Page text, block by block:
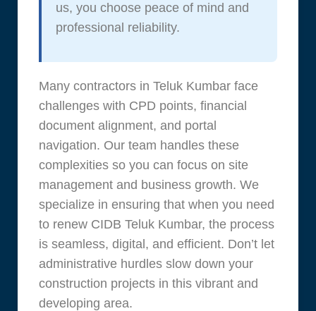
us, you choose peace of mind and
professional reliability.
Many contractors in Teluk Kumbar face
challenges with CPD points, financial
document alignment, and portal
navigation. Our team handles these
complexities so you can focus on site
management and business growth. We
specialize in ensuring that when you need
to renew CIDB Teluk Kumbar, the process
is seamless, digital, and efficient. Don’t let
administrative hurdles slow down your
construction projects in this vibrant and
developing area.